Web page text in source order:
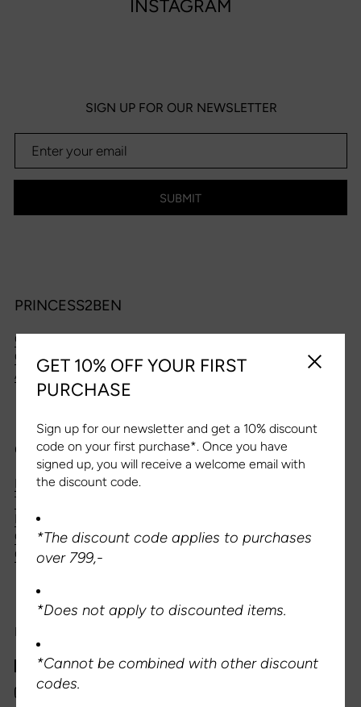
INSTAGRAM
SIGN UP FOR OUR NEWSLETTER
SUBMIT
PRINCESS2BEN
OPENING HOURS
CONTACT US
ABOUT US
CUSTOMER SERVICE
DELIVERY & SHIPPING
TERMS AND CONDITIONS
PRIVACY POLICY
QUESTIONS AND ANSWERS
CANCEL YOUR PURCHASE
FOLLOW US
Facebook
Instagram
GET 10% OFF YOUR FIRST
PURCHASE
Sign up for our newsletter and get a 10% discount
code on your first purchase*. Once you have
signed up, you will receive a welcome email with
the discount code.
*The discount code applies to purchases
over 799,-
*Does not apply to discounted items.
*Cannot be combined with other discount
codes.
Close